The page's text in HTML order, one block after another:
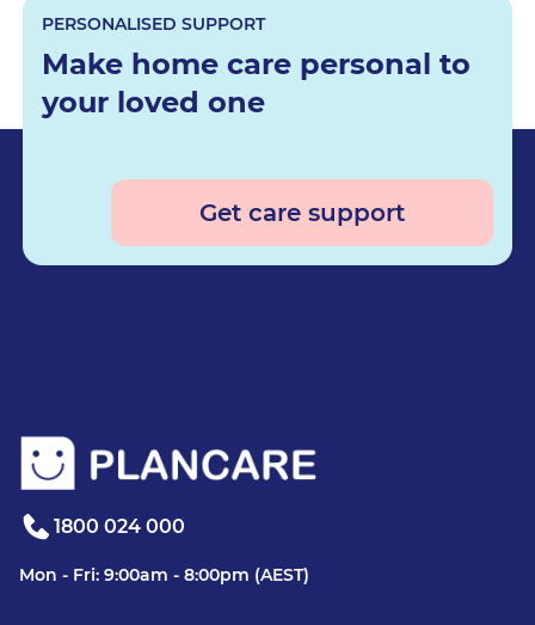
PERSONALISED SUPPORT
Make home care personal to
your loved one
Get care support
1800 024 000
Mon - Fri: 9:00am - 8:00pm (AEST)